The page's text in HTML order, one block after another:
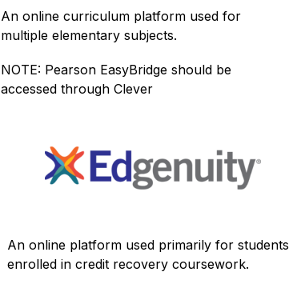
An online curriculum platform used for
multiple elementary subjects.
NOTE: Pearson EasyBridge should be
accessed through Clever
An online platform used primarily for students
enrolled in credit recovery coursework.